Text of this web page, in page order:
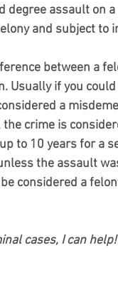
degree assault on
and subject to
between a
Usually if you
a
crime is
to 10 years for a
the assault
considered a
cases, I can help!